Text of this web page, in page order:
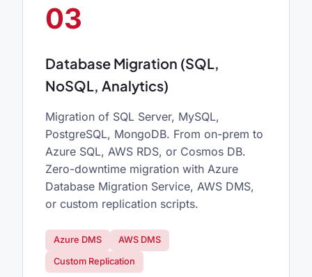
03
Database Migration (SQL,
NoSQL, Analytics)
Migration of SQL Server, MySQL,
PostgreSQL, MongoDB. From on-prem to
Azure SQL, AWS RDS, or Cosmos DB.
Zero-downtime migration with Azure
Database Migration Service, AWS DMS,
or custom replication scripts.
Azure DMS AWS DMS
Custom Replication